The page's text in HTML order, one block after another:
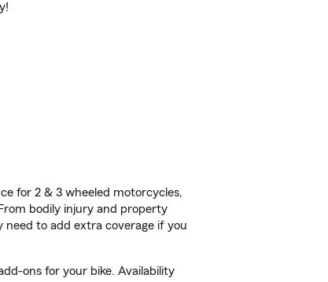
for 2 & 3 wheeled motorcycles,
bodily injury and property
need to add extra coverage if you
ons for your bike. Availability